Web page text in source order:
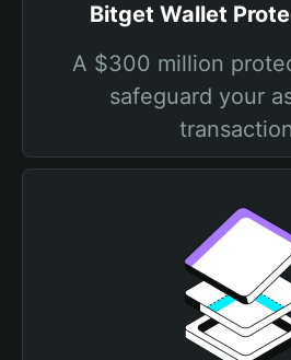
Bitget Wallet
A $300 million
safeguard your